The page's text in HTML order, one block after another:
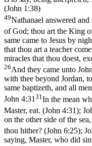
(John 1:38)
49Nathanael answered
of God; thou art the King
same came to Jesus by
that thou art a teacher
miracles that thou doest,
26And they came unto
with thee beyond Jordan,
same baptizeth, and all
John 4:3131 In the mean
Master, eat. (John 4:31);
on the other side of the
thou hither? (John 6:25);
saying, Master, who did